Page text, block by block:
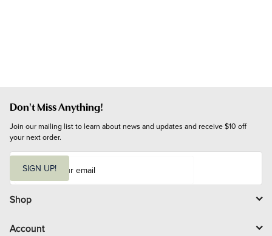
Don't Miss Anything!
Join our mailing list to learn about news and updates and receive $10 off
your next order.
i
l
SIGN UP!
Shop
Account